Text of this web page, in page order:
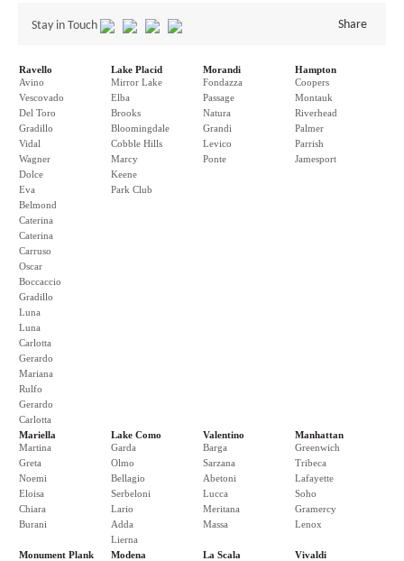
Stay in Touch Share
Ravello
Avino
Vescovado
Del Toro
Gradillo
Vidal
Wagner
Dolce
Eva
Belmond
Caterina
Caterina
Carruso
Oscar
Boccaccio
Gradillo
Luna
Luna
Carlotta
Gerardo
Mariana
Rulfo
Gerardo
Carlotta
Lake Placid
Mirror Lake
Elba
Brooks
Bloomingdale
Cobble Hills
Marcy
Keene
Park Club
Morandi
Fondazza
Passage
Natura
Grandi
Levico
Ponte
Hampton
Coopers
Montauk
Riverhead
Palmer
Parrish
Jamesport
Mariella
Martina
Greta
Noemi
Eloisa
Chiara
Burani
Lake Como
Garda
Olmo
Bellagio
Serbeloni
Lario
Adda
Lierna
Valentino
Barga
Sarzana
Abetoni
Lucca
Meritana
Massa
Manhattan
Greenwich
Tribeca
Lafayette
Soho
Gramercy
Lenox
Monument Plank
Modena
La Scala
Vivaldi